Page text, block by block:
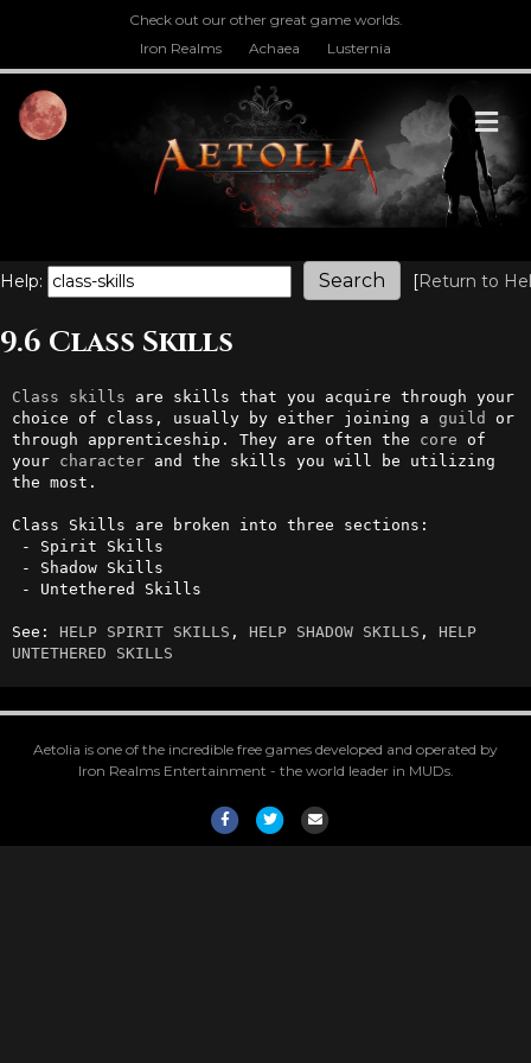
Check out our other great game worlds.
Iron Realms
Achaea Lusternia
Help: [Return to
9.6 Class Skills
Class skills are skills that you acquire through your
choice of class, usually by either joining a guild or
through apprenticeship. They are often the core of
your character and the skills you will be utilizing
the most.
Class Skills are broken into three sections:
See: HELP SPIRIT SKILLS , HELP SHADOW SKILLS , HELP
UNTETHERED SKILLS
Aetolia is one of the incredible free games developed and operated by
Iron Realms Entertainment - the world leader in MUDs.
FacebookTwitterEmail